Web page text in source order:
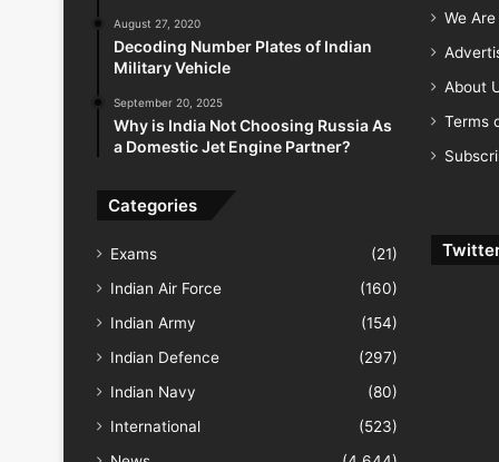
August 27, 2020
Decoding Number Plates of Indian
Military Vehicle
September 20, 2025
Why is India Not Choosing Russia As
a Domestic Jet Engine Partner?
Categories
Exams
(21)
Indian Air Force
(160)
Indian Army
(154)
Indian Defence
(297)
Indian Navy
(80)
International
(523)
We
About
Terms